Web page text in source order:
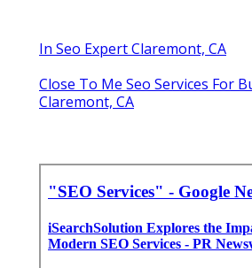
In Seo Expert Claremont, CA
Close To Me Seo Services For
Claremont, CA